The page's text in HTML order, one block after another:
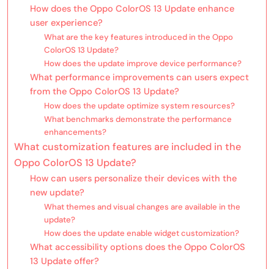
How does the Oppo ColorOS 13 Update enhance
user experience?
What are the key features introduced in the Oppo
ColorOS 13 Update?
How does the update improve device performance?
What performance improvements can users expect
from the Oppo ColorOS 13 Update?
How does the update optimize system resources?
What benchmarks demonstrate the performance
enhancements?
What customization features are included in the
Oppo ColorOS 13 Update?
How can users personalize their devices with the
new update?
What themes and visual changes are available in the
update?
How does the update enable widget customization?
What accessibility options does the Oppo ColorOS
13 Update offer?